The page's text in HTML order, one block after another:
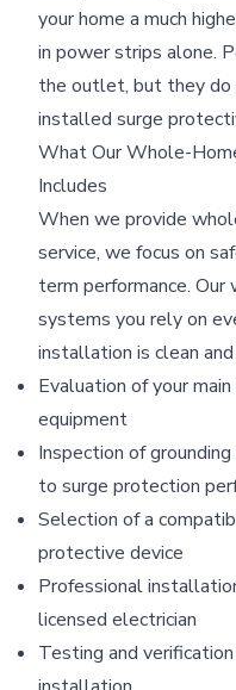
your home a much
in power strips alone.
the outlet, but they do
installed surge
What Our Whole-
Includes
When we provide
service, we focus on
term performance.
systems you rely on
installation is clean
Evaluation of your
equipment
Inspection of
to surge protection
Selection of a
protective device
Professional
licensed electrician
Testing and